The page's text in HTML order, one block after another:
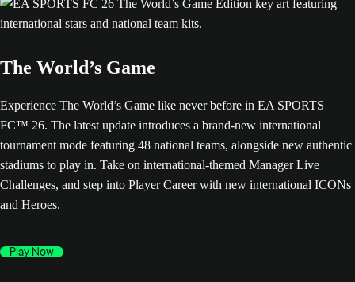
The World’s Game
Experience The World’s Game like never before in EA SPORTS
FC™ 26. The latest update introduces a brand-new international
tournament mode featuring 48 national teams, alongside new authentic
stadiums to play in. Take on international-themed Manager Live
Challenges, and step into Player Career with new international ICONs
and Heroes.
Play Now